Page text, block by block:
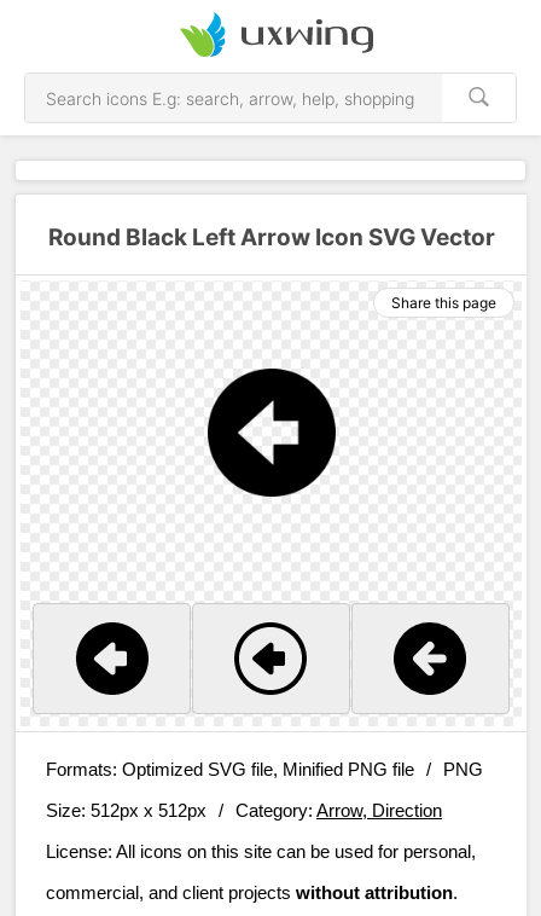
Round Black Left Arrow Icon SVG Vector
Share this page
Formats: Optimized SVG file, Minified PNG file /
PNG
Size: 512px x 512px / Category: Arrow, Direction
License: All icons on this site can be used for personal,
commercial, and client projects without attribution.